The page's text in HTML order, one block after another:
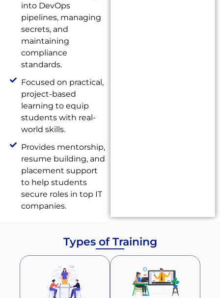
into DevOps
pipelines, managing
secrets, and
maintaining
compliance
standards.
Focused on practical,
project-based
learning to equip
students with real-
world skills.
Provides mentorship,
resume building, and
placement support
to help students
secure roles in top IT
companies.
Types of Training